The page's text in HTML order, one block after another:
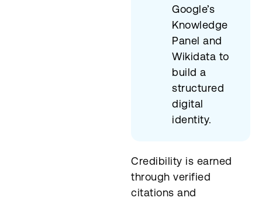
Google’s
Knowledge
Panel and
Wikidata to
build a
structured
digital
identity.
Credibility is earned
through verified
citations and